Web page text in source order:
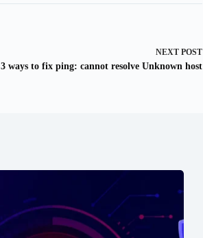
NEXT POST
3 ways to fix ping: cannot resolve Unknown host